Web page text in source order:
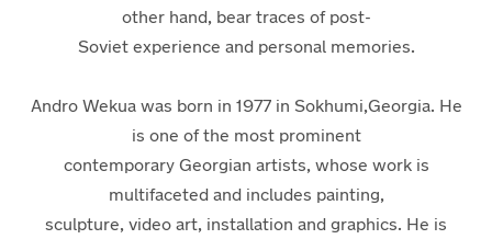
other hand, bear traces of post-
Soviet experience and personal memories.
Andro Wekuawas born in 1977 in Sokhumi,Georgia. He
is one of the most prominent
contemporary Georgian artists, whose work is
multifaceted and includes painting,
sculpture, video art, installation and graphics. He is